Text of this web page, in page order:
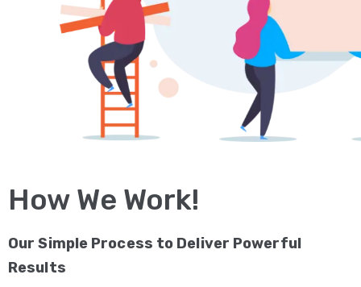
How We Work!
Our Simple Process to Deliver Powerful
Results